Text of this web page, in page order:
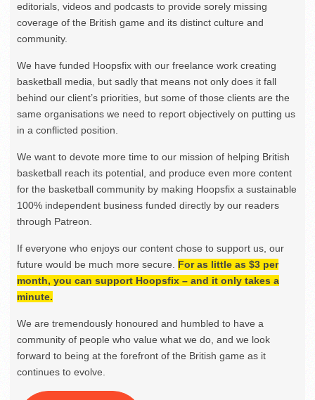
editorials, videos and podcasts to provide sorely missing
coverage of the British game and its distinct culture and
community.
We have funded Hoopsfix with our freelance work creating
basketball media, but sadly that means not only does it fall
behind our client’s priorities, but some of those clients are the
same organisations we need to report objectively on putting us
in a conflicted position.
We want to devote more time to our mission of helping British
basketball reach its potential, and produce even more content
for the basketball community by making Hoopsfix a sustainable
100% independent business funded directly by our readers
through Patreon.
If everyone who enjoys our content chose to support us, our
future would be much more secure. For as little as $3 per
month, you can support Hoopsfix – and it only takes a
minute.
We are tremendously honoured and humbled to have a
community of people who value what we do, and we look
forward to being at the forefront of the British game as it
continues to evolve.